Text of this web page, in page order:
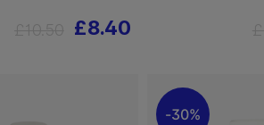
£8.40
30%